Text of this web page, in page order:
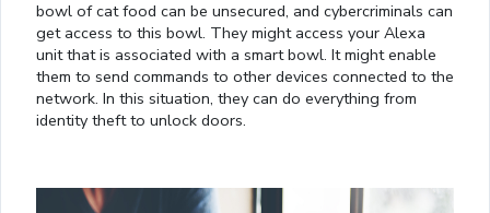
bowl of cat food can be unsecured, and cybercriminals can
get access to this bowl. They might access your Alexa
unit that is associated with a smart bowl. It might enable
them to send commands to other devices connected to the
network. In this situation, they can do everything from
identity theft to unlock doors.